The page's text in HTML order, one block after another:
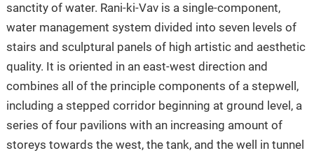
sanctity of water. Rani-ki-Vav is a single-component,
water management system divided into seven levels of
stairs and sculptural panels of high artistic and aesthetic
quality. It is oriented in an east-west direction and
combines all of the principle components of a stepwell,
including a stepped corridor beginning at ground level, a
series of four pavilions with an increasing amount of
storeys towards the west, the tank, and the well in tunnel